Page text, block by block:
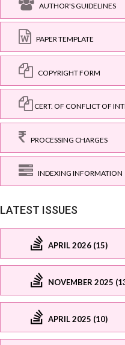
AUTHOR'S GUIDELINES
PAPER TEMPLATE
COPYRIGHT FORM
CERT. OF CONFLICT OF
PROCESSING CHARGES
INDEXING INFORMATION
LATEST ISSUES
APRIL 2026 (15)
NOVEMBER 2025
APRIL 2025 (10)